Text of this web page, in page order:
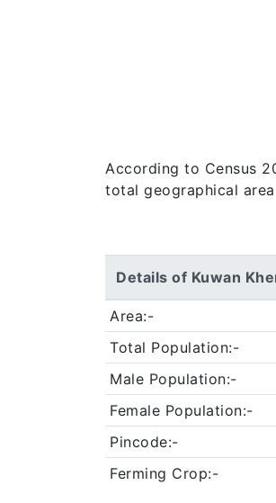
According to Census
total geographical
Details of Kuwan
Area:-
Total Population:-
Male Population:-
Female Population:-
Pincode:-
Ferming Crop:-